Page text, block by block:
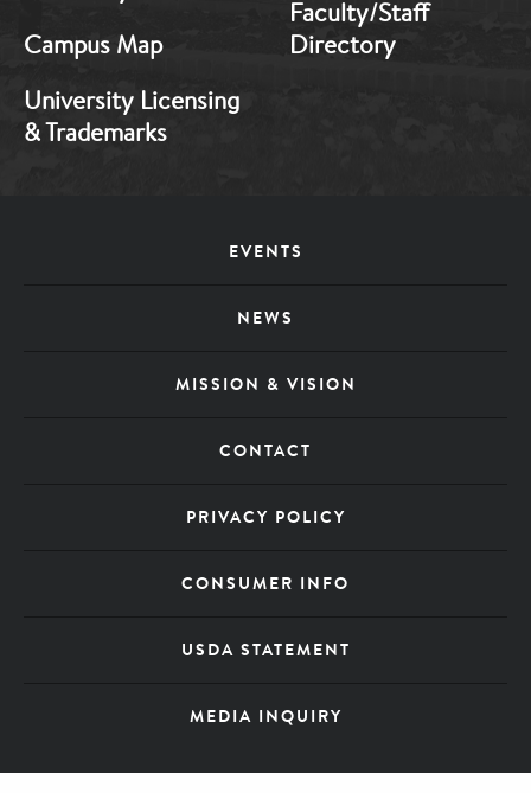
1
Campus Map
University Licensing
& Trademarks
2
Faculty/Staff
Directory
EVENTS
NEWS
MISSION & VISION
CONTACT
PRIVACY POLICY
CONSUMER INFO
USDA STATEMENT
MEDIA INQUIRY